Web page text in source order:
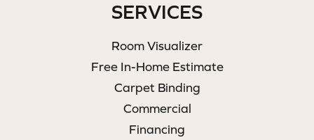
SERVICES
Room Visualizer
Free In-Home Estimate
Carpet Binding
Commercial
Financing